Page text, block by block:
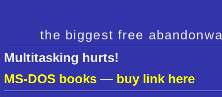
the biggest free
Multitasking hurts!
MS-DOS books — buy link here